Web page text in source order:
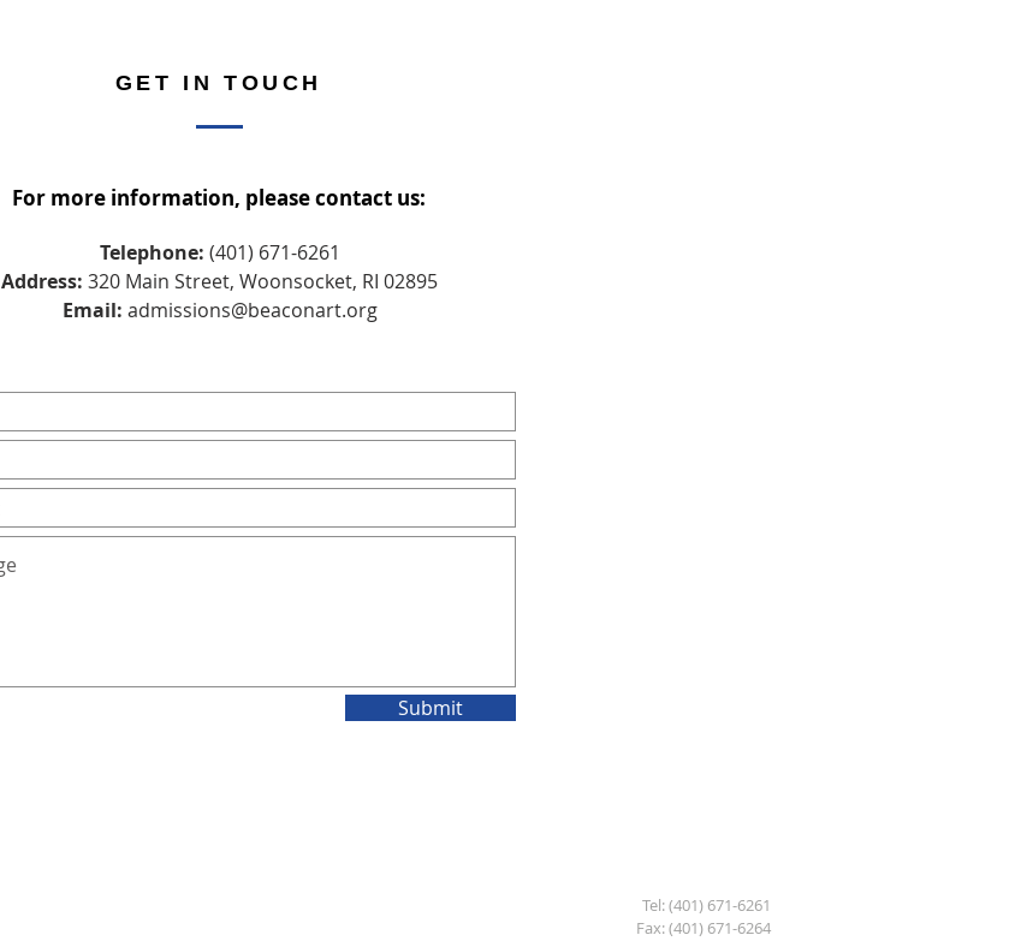
GET IN TOUCH
For more information, please contact us:
Telephone: (401) 671-6261
Address: 320 Main Street, Woonsocket, RI 02895
Email: admissions@beaconart.org
Submit
Tel: (401) 671-6261
Fax: (401) 671-6264